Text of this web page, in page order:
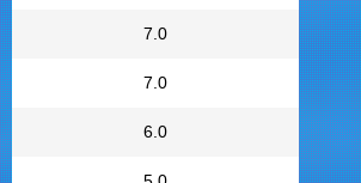
7.0
7.0
6.0